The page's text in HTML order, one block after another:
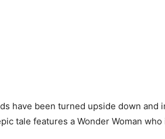
have been turned upside down
tale features a Wonder Woman